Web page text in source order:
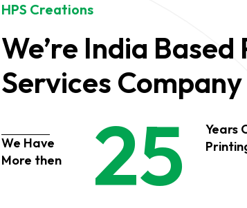
HPS Creations
We’re India
Services Company
We Have
More then
25
Years